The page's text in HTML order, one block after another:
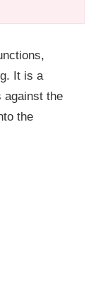
It is a
against the
the